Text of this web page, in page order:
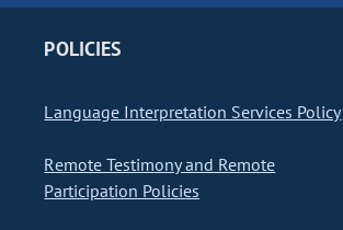
POLICIES
Language Interpretation Services Policy
Remote Testimony and Remote
Participation Policies